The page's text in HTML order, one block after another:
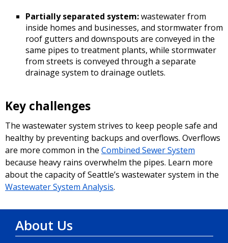
Partially separated system:wastewater from
inside homes and businesses, and stormwater from
roof gutters and downspouts are conveyed in the
same pipes to treatment plants, while stormwater
from streets is conveyed through a separate
drainage system to drainage outlets.
Key challenges
The wastewater system strives to keep people safe and
healthy by preventing backups and overflows. Overflows
are more common in the Combined Sewer System
because heavy rains overwhelm the pipes. Learn more
about the capacity of Seattle’s wastewater system in the
Wastewater System Analysis.
About Us